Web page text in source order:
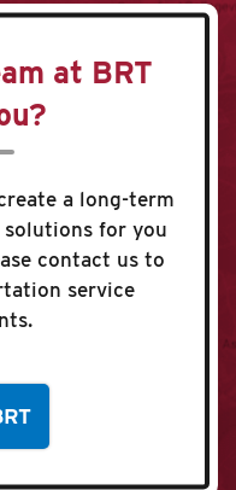
at BRT
a long-term
for you
contact us to
service